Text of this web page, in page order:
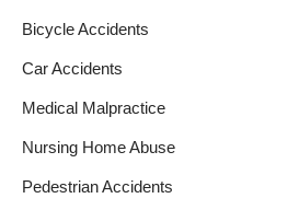
Bicycle Accidents
Car Accidents
Medical Malpractice
Nursing Home Abuse
Pedestrian Accidents